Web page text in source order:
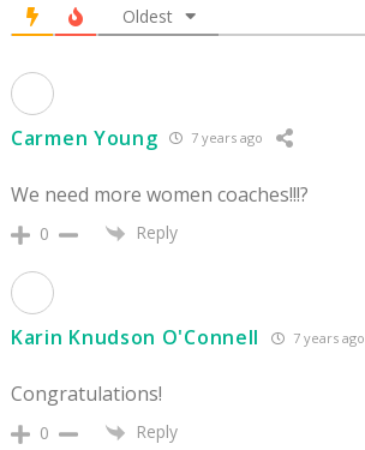
Oldest
Carmen Young 7 years ago
We need more women coaches!!!?
0 Reply
Karin Knudson O'Connell 7 years ago
Congratulations!
0 Reply